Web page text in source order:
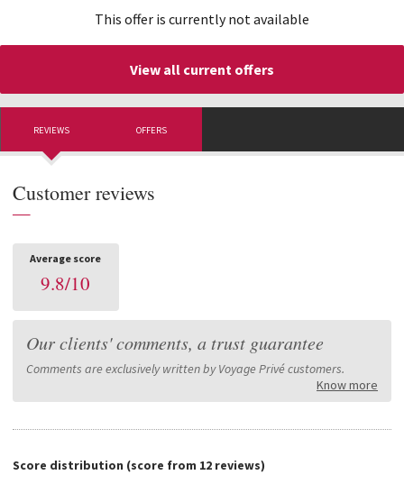
This offer is currently not available
View all current offers
REVIEWS OFFERS
Customer reviews
—
Average score
9.8/10
Our clients' comments, a trust guarantee
Comments are exclusively written by Voyage Privé customers.
Know more
Score distribution (score from 12 reviews)